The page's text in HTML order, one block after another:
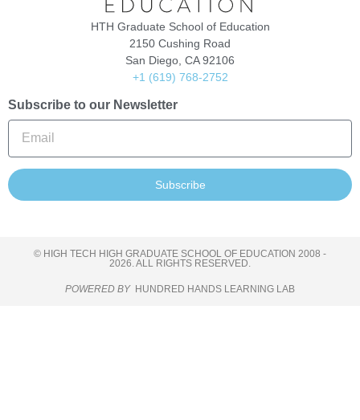
HTH Graduate School of Education
2150 Cushing Road
San Diego, CA 92106
+1 (619) 768-2752
Subscribe to our Newsletter
Subscribe
© HIGH TECH HIGH GRADUATE SCHOOL OF EDUCATION 2008 -
2026. ALL RIGHTS RESERVED.
POWERED BY HUNDRED HANDS LEARNING LAB